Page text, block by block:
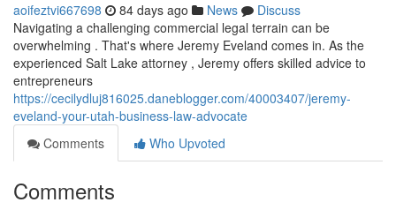
aoifeztvi667698 84 days ago News
Discuss
Navigating a challenging commercial legal terrain can be
overwhelming . That's where Jeremy Eveland comes in. As the
experienced Salt Lake attorney , Jeremy offers skilled advice to
entrepreneurs
https://cecilydluj816025.daneblogger.com/40003407/jeremy-
eveland-your-utah-business-law-advocate
Comments
Who Upvoted
Comments